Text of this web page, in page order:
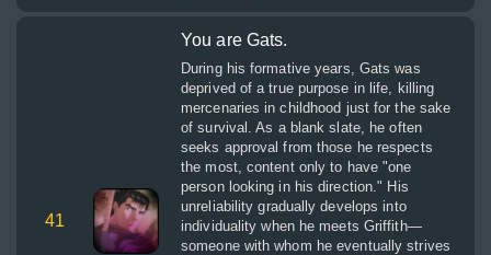
41
You are Gats.
During his formative years, Gats was
deprived of a true purpose in life, killing
mercenaries in childhood just for the sake
of survival. As a blank slate, he often
seeks approval from those he respects
the most, content only to have "one
person looking in his direction." His
unreliability gradually develops into
individuality when he meets Griffith—
someone with whom he eventually strives